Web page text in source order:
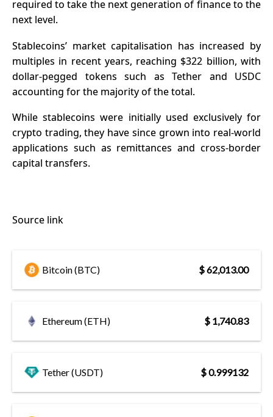
required to take the next generation of finance to the
next level.
Stablecoins’ market capitalisation has increased by
multiples in recent years, reaching $322 billion, with
dollar-pegged tokens such as Tether and USDC
accounting for the majority of the total.
While stablecoins were initially used exclusively for
crypto trading, they have since grown into real-world
applications such as remittances and cross-border
capital transfers.
Source link
Bitcoin (BTC) $ 62,013.00
Ethereum (ETH) $ 1,740.83
Tether (USDT) $ 0.999132